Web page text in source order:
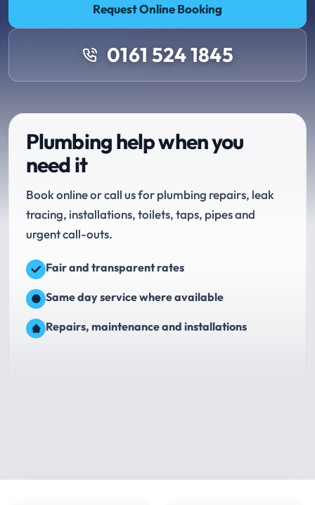
Request Online Booking
0161 524 1845
Plumbing help when you
need it
Book online or call us for plumbing repairs, leak
tracing, installations, toilets, taps, pipes and
urgent call-outs.
Fair and transparent rates
Same day service where available
Repairs, maintenance and installations